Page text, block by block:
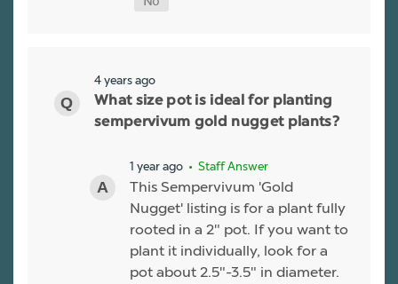
4 years ago
What size pot is ideal for planting
sempervivum gold nugget plants?
1 year ago • Staff Answer
This Sempervivum 'Gold
Nugget' listing is for a plant fully
rooted in a 2" pot. If you want to
plant it individually, look for a
pot about 2.5"-3.5" in diameter.